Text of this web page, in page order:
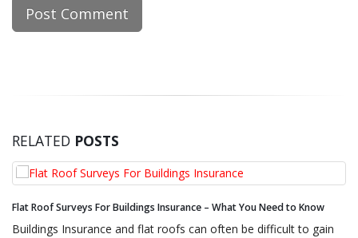
RELATED POSTS
to Know
to gain
4 Reasons to Hire an Independent Flat Roof Surveyor
Regular repairs and maintenance to your flat roof